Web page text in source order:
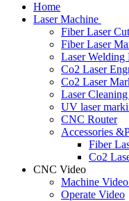
Home
Laser Machine
Fiber Laser
Fiber Laser
Laser Welding
Co2 Laser
Co2 Laser
Laser
UV laser
CNC Router
Accessories
Fiber
Co2
CNC Video
Machine Video
Operate Video